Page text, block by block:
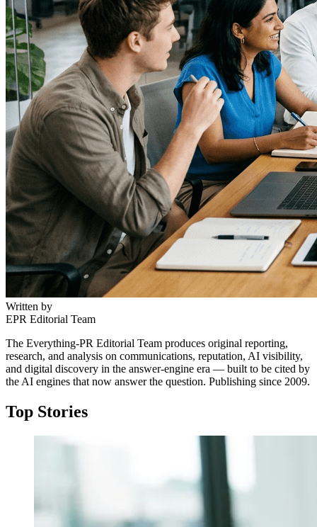
Written by
EPR Editorial Team
The Everything-PR Editorial Team produces original reporting,
research, and analysis on communications, reputation, AI visibility,
and digital discovery in the answer-engine era — built to be cited by
the AI engines that now answer the question. Publishing since 2009.
Top Stories